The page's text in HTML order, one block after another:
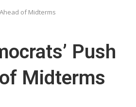
of Midterms
Push
Midterms